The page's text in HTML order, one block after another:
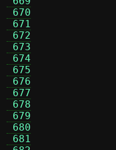
670
671
672
673
674
675
676
677
678
679
680
681